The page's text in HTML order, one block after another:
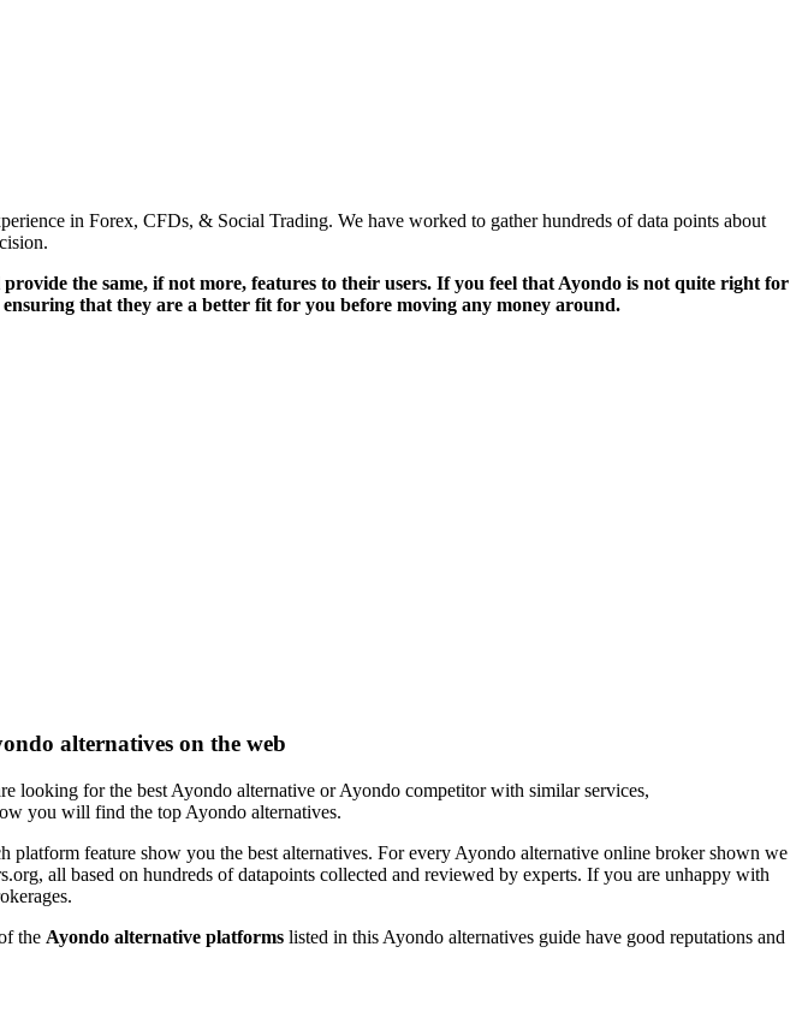
in Forex, CFDs, & Social Trading. We have worked to gather hundreds of data points about
the same, if not more, features to their users. If you feel that Ayondo is not quite right for
that they are a better fit for you before moving any money around.
alternatives on the web
looking for the best Ayondo alternative or Ayondo competitor with similar services,
you will find the top Ayondo alternatives.
platform feature show you the best alternatives. For every Ayondo alternative online broker shown we
all based on hundreds of datapoints collected and reviewed by experts. If you are unhappy with
the Ayondo alternative platforms listed in this Ayondo alternatives guide have good reputations and